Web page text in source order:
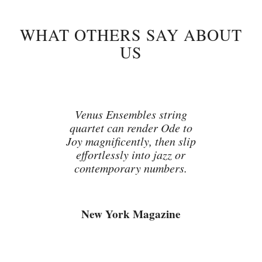
WHAT OTHERS SAY ABOUT
US
Venus Ensembles string
quartet can render Ode to
Joy magnificently, then slip
effortlessly into jazz or
contemporary numbers.
New York Magazine